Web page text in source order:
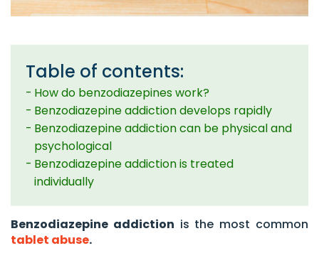
Table of contents:
How do benzodiazepines work?
Benzodiazepine addiction develops rapidly
Benzodiazepine addiction can be physical and
psychological
Benzodiazepine addiction is treated
individually
Benzodiazepine addiction is the most common
tablet abuse.